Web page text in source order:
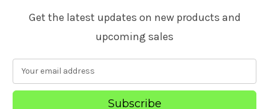
Get the latest updates on new products and
upcoming sales
a